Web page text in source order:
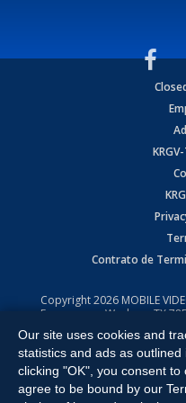
Contrato de
Copyright2026 MOBILE
Expressway, Weslaco, TX
All Rights Reserved.
Our site uses cookies and
statistics and ads as outlined
clicking "OK", you consent
agree to be bound by our